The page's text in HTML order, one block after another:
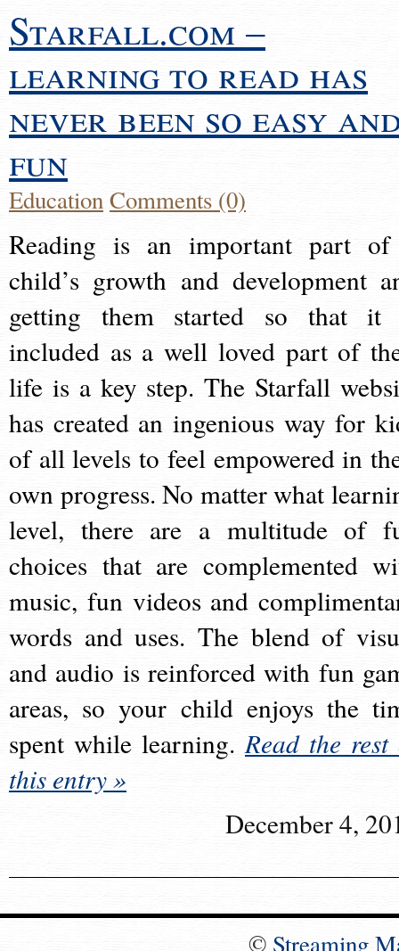
Starfall.com –
learning to read has
never been so easy
fun
EducationComments (0)
Reading is an important part
child’s growth and development
getting them started so that it
included as a well loved part of
life is a key step. The Starfall
has created an ingenious way for
of all levels to feel empowered in
own progress. No matter what
level, there are a multitude of
choices that are complemented
music, fun videos and
words and uses. The blend of
and audio is reinforced with fun
areas, so your child enjoys the
spent while learning.Read the rest
this entry »
December 4,
© Streaming